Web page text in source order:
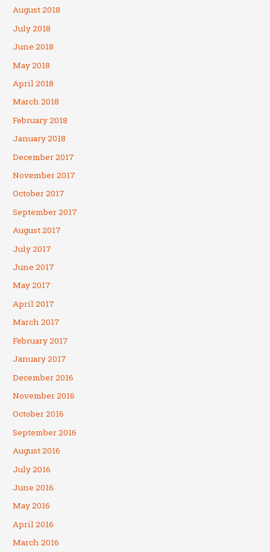
August 2018
July 2018
June 2018
May 2018
April 2018
March 2018
February 2018
January 2018
December 2017
November 2017
October 2017
September 2017
August 2017
July 2017
June 2017
May 2017
April 2017
March 2017
February 2017
January 2017
December 2016
November 2016
October 2016
September 2016
August 2016
July 2016
June 2016
May 2016
April 2016
March 2016